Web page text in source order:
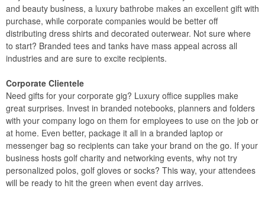
and beauty business, a luxury bathrobe makes an excellent gift with
purchase, while corporate companies would be better off
distributing dress shirts and decorated outerwear. Not sure where
to start? Branded tees and tanks have mass appeal across all
industries and are sure to excite recipients.
Corporate Clientele
Need gifts for your corporate gig? Luxury office supplies make
great surprises. Invest in branded notebooks, planners and folders
with your company logo on them for employees to use on the job or
at home. Even better, package it all in a branded laptop or
messenger bag so recipients can take your brand on the go. If your
business hosts golf charity and networking events, why not try
personalized polos, golf gloves or socks? This way, your attendees
will be ready to hit the green when event day arrives.